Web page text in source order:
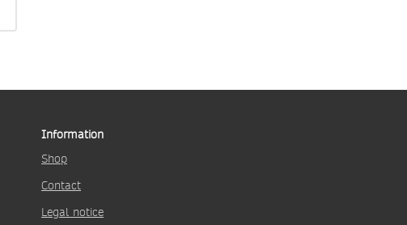
Information
Shop
Contact
Legal notice